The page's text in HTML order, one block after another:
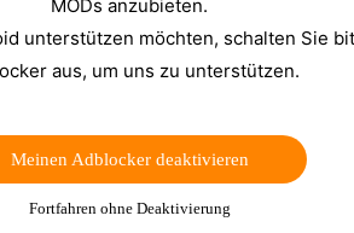
MODs anzubieten.
unterstützen möchten, schalten Sie
aus, um uns zu unterstützen.
Meinen Adblocker deaktivieren
Fortfahren ohne Deaktivierung